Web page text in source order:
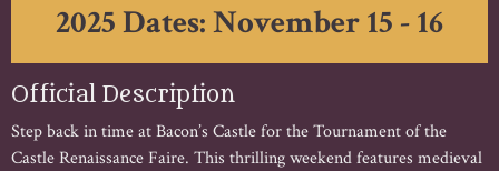
2025 Dates: November 15 - 16
Official Description
Step back in time at Bacon’s Castle for the Tournament of the
Castle Renaissance Faire. This thrilling weekend features medieval